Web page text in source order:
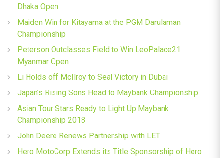
Dhaka Open
Maiden Win for Kitayama at the PGM Darulaman
Championship
Peterson Outclasses Field to Win LeoPalace21
Myanmar Open
Li Holds off McIlroy to Seal Victory in Dubai
Japan’s Rising Sons Head to Maybank Championship
Asian Tour Stars Ready to Light Up Maybank
Championship 2018
John Deere Renews Partnership with LET
Hero MotoCorp Extends its Title Sponsorship of Hero